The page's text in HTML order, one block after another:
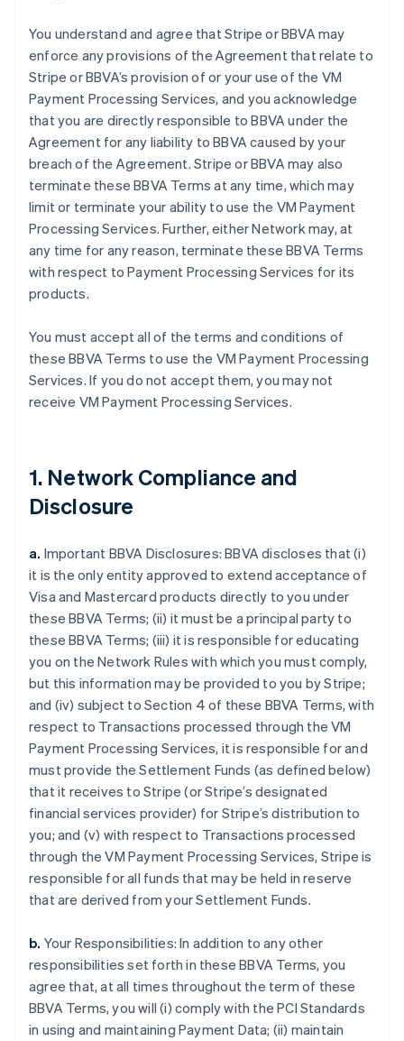
You understand and agree that Stripe or BBVA may
enforce any provisions of the Agreement that relate to
Stripe or BBVA’s provision of or your use of the VM
Payment Processing Services, and you acknowledge
that you are directly responsible to BBVA under the
Agreement for any liability to BBVA caused by your
breach of the Agreement. Stripe or BBVA may also
terminate these BBVA Terms at any time, which may
limit or terminate your ability to use the VM Payment
Processing Services. Further, either Network may, at
any time for any reason, terminate these BBVA Terms
with respect to Payment Processing Services for its
products.
You must accept all of the terms and conditions of
these BBVA Terms to use the VM Payment Processing
Services. If you do not accept them, you may not
receive VM Payment Processing Services.
1. Network Compliance and
Disclosure
a. Important BBVA Disclosures: BBVA discloses that (i)
it is the only entity approved to extend acceptance of
Visa and Mastercard products directly to you under
these BBVA Terms; (ii) it must be a principal party to
these BBVA Terms; (iii) it is responsible for educating
you on the Network Rules with which you must comply,
but this information may be provided to you by Stripe;
and (iv) subject to Section 4 of these BBVA Terms, with
respect to Transactions processed through the VM
Payment Processing Services, it is responsible for and
must provide the Settlement Funds (as defined below)
that it receives to Stripe (or Stripe’s designated
financial services provider) for Stripe’s distribution to
you; and (v) with respect to Transactions processed
through the VM Payment Processing Services, Stripe is
responsible for all funds that may be held in reserve
that are derived from your Settlement Funds.
b. Your Responsibilities: In addition to any other
responsibilities set forth in these BBVA Terms, you
agree that, at all times throughout the term of these
BBVA Terms, you will (i) comply with the PCI Standards
in using and maintaining Payment Data; (ii) maintain